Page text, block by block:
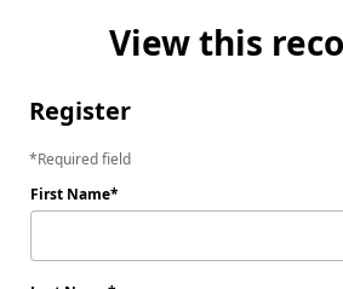
View this
Register
Required field
First Name